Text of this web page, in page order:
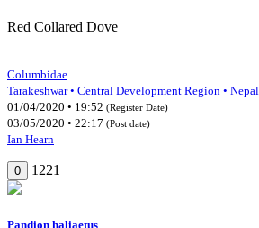
Red Collared Dove
Columbidae
Tarakeshwar • Central Development Region • Nepal
01/04/2020 • 19:52 (Register Date)
03/05/2020 • 22:17 (Post date)
Ian Hearn
0 1221
Pandion haliaetus